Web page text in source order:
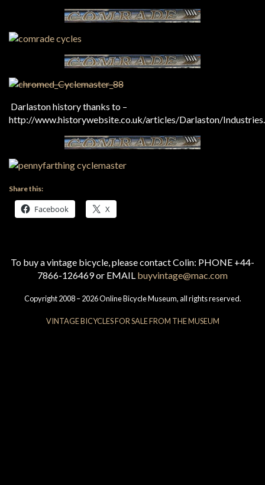
Darlaston history thanks to –
http://www.historywebsite.co.uk/articles/Darlaston/
Share this:
Facebook X
To buy a vintage bicycle, please contact Colin: PHONE +44-
7866-126469 or EMAIL buyvintage@mac.com
Copyright 2008 – 2026 Online Bicycle Museum, all rights reserved.
VINTAGE BICYCLES FOR SALE FROM THE MUSEUM